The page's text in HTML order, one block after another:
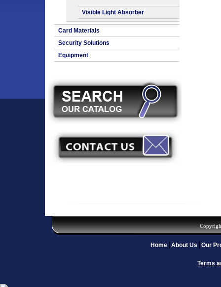
Visible Light Absorber
Card Materials
Security Solutions
Equipment
Home About Us Our
Terms